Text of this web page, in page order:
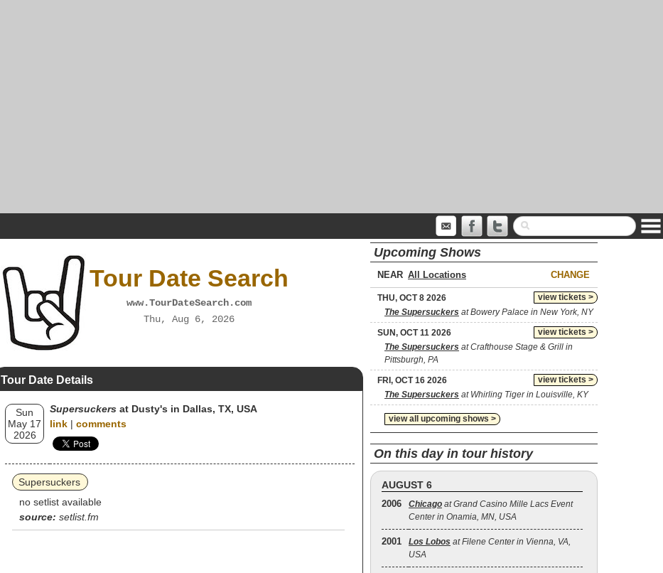
Tour Date Search
www.TourDateSearch.com
Thu, Aug 6, 2026
Tour Date Details
Sun
May 17
2026
Supersuckers at Dusty's in Dallas, TX, USA
link | comments
Supersuckers
no setlist available
source: setlist.fm
Upcoming Shows
NEAR CHANGE
view tickets >
THU, OCT 8 2026
The Supersuckers at Bowery Palace in New York, NY
view tickets >
SUN, OCT 11 2026
The Supersuckers at Crafthouse Stage & Grill in
Pittsburgh, PA
view tickets >
FRI, OCT 16 2026
The Supersuckers at Whirling Tiger in Louisville, KY
view all upcoming shows >
On this day in tour history
AUGUST 6
2006 Chicago at Grand Casino Mille Lacs Event
Center in Onamia, MN, USA
2001 Los Lobos at Filene Center in Vienna, VA,
USA